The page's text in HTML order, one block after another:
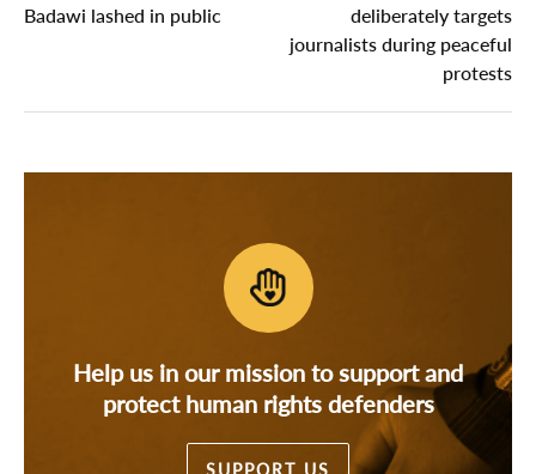
Badawi lashed in public
deliberately targets
journalists during peaceful
protests
Help us in our mission to support and
protect human rights defenders
SUPPORT US